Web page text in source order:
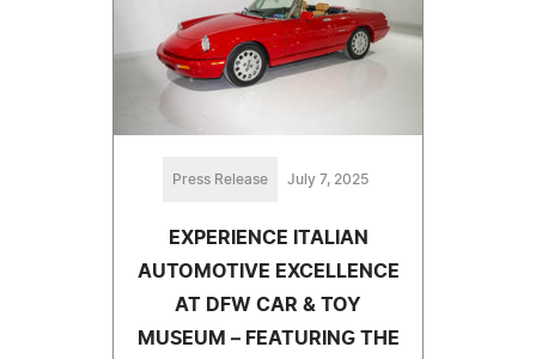
Press Release July 7, 2025
EXPERIENCE ITALIAN
AUTOMOTIVE EXCELLENCE
AT DFW CAR & TOY
MUSEUM – FEATURING THE